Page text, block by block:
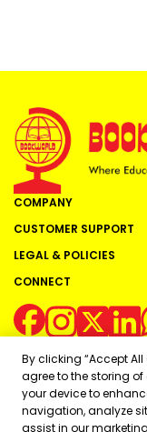
COMPANY
CUSTOMER SUPPORT
LEGAL & POLICIES
CONNECT
Copyright ©
By clicking “Accept All
agree to the storing of
your device to
navigation, analyze
assist in our